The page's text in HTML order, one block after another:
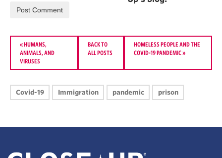
«HUMANS,
ANIMALS, AND
VIRUSES
BACK TO
ALL POSTS
HOMELESS PEOPLE AND THE
COVID-19 PANDEMIC»
Covid-19 Immigration pandemic prison